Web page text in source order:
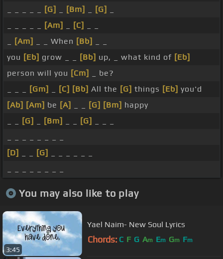
[G] [Bm] [G]
[Am] [C]
[Am] _ _ When [Bb]
you [Eb] grow _ _ [Bb] up, _ what kind of [Eb]
person will you [Cm]
_ be?
[Gm] [C] [Bb] All the [G] things [Eb] you'd
[Ab] [Am] be [A] [G] [Bm] happy
[G] [Bm] [G]
[D]
[G]
You may also like to play
3:45
Yael Naim- New Soul Lyrics
Chords: C F G Am Em Gm Fm